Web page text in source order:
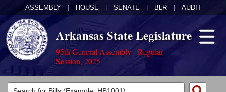
ASSEMBLY HOUSE SENATE BLR AUDIT
Arkansas State Legislature
95th General Assembly - Regular
Session, 2025
Legislators